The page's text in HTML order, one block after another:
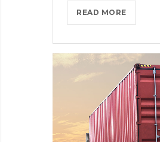
READ MORE
INSISTS
AR
>